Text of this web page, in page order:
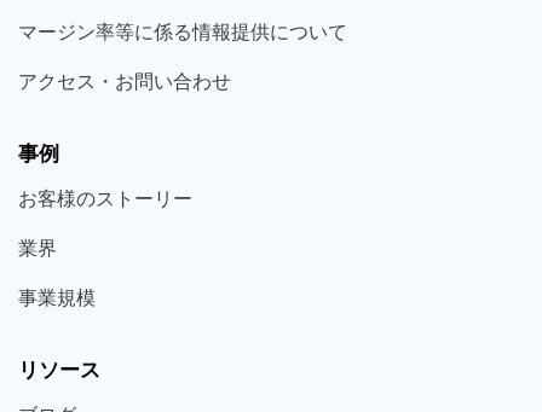
マージン率等に係る情報提供について
アクセス・お問い合わせ
事例
お客様のストーリー
業界
事業規模
リソース